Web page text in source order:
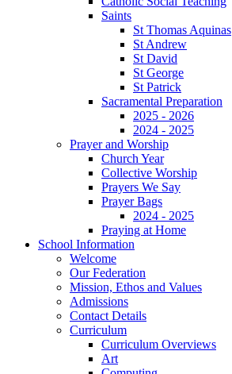
Saints
St Thomas Aquinas
St Andrew
St David
St George
St Patrick
Sacramental Preparation
2025 - 2026
2024 - 2025
Prayer and Worship
Church Year
Collective Worship
Prayers We Say
Prayer Bags
2024 - 2025
Praying at Home
School Information
Welcome
Our Federation
Mission, Ethos and Values
Admissions
Contact Details
Curriculum
Curriculum Overviews
Art